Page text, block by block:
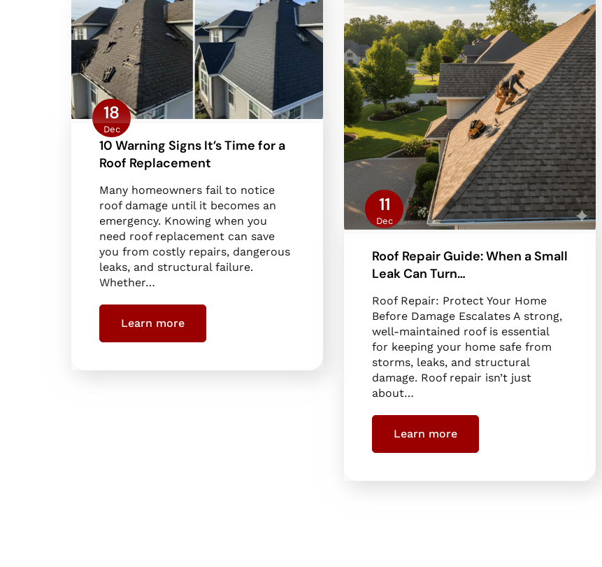
18
Dec
10 Warning Signs It’s Time for a
Roof Replacement
Many homeowners fail to notice
roof damage until it becomes an
emergency. Knowing when you
need roof replacement can save
you from costly repairs, dangerous
leaks, and structural failure.
Whether…
Learn more
11
Dec
Roof Repair Guide: When a Small
Leak Can Turn…
Roof Repair: Protect Your Home
Before Damage Escalates A strong,
well-maintained roof is essential
for keeping your home safe from
storms, leaks, and structural
damage. Roof repair isn’t just
about…
Learn more